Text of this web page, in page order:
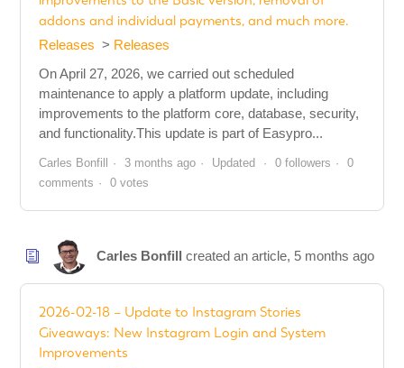
addons and individual payments, and much more.
Releases
Releases
On April 27, 2026, we carried out scheduled
maintenance to apply a platform update, including
improvements to the platform core, database, security,
and functionality.This update is part of Easypro...
Carles Bonfill 3 months ago Updated 0 followers
0
comments
0 votes
Carles Bonfill created an article, 5 months ago
2026-02-18 – Update to Instagram Stories
Giveaways: New Instagram Login and System
Improvements